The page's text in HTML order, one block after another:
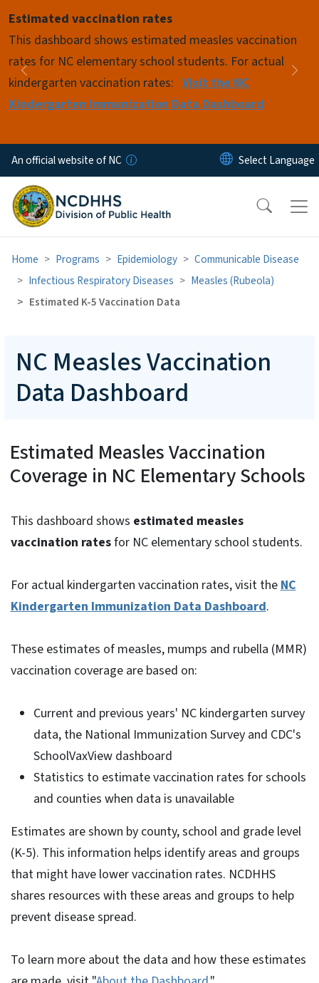
Estimated vaccination rates
This dashboard shows estimated measles vaccination
rates for NC elementary school students. For actual
kindergarten vaccination rates: Visit the NC
Kindergarten Immunization Data Dashboard
Previous
Pause
An official website of NC
Home Programs Epidemiology
Communicable Disease
Infectious Respiratory Diseases
Measles (Rubeola)
Estimated K-5 Vaccination Data
NC Measles Vaccination
Data Dashboard
Estimated Measles Vaccination
Coverage in NC Elementary Schools
This dashboard shows estimated measles
vaccination ratesfor NC elementary school students.
For actual kindergarten vaccination rates, visit the NC
Kindergarten Immunization Data Dashboard.
These estimates of measles, mumps and rubella (MMR)
vaccination coverage are based on:
Current and previous years' NC kindergarten survey
data, the National Immunization Survey and CDC's
SchoolVaxView dashboard
Statistics to estimate vaccination rates for schools
and counties when data is unavailable
Estimates are shown by county, school and grade level
(K-5). This information helps identify areas and groups
that might have lower vaccination rates. NCDHHS
shares resources with these areas and groups to help
prevent disease spread.
To learn more about the data and how these estimates